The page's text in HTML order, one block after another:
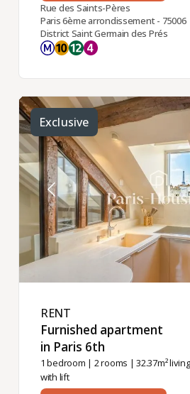
Rue des Saints-Pères
Paris 6ème arrondissement - 75006
District Saint Germain des Prés
Exclusive
RENT ​
Furnished apartment
in Paris 6th ​
1 bedroom | 2 rooms | 32.37m²
with lift